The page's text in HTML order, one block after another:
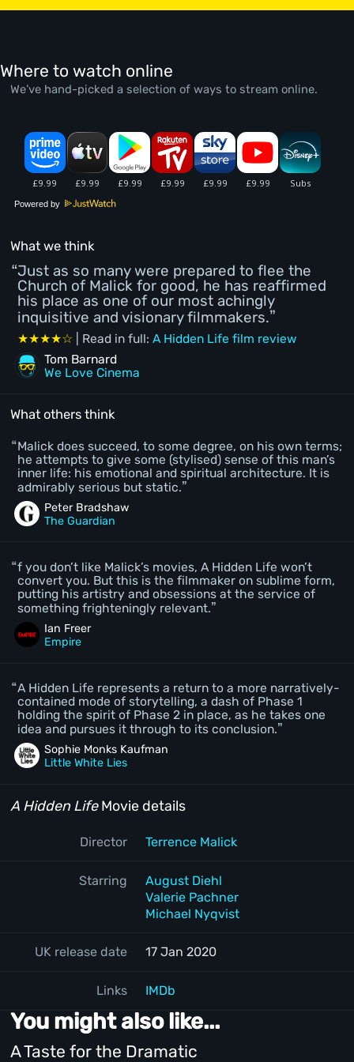
Where to watch online
We’ve hand-picked a selection of ways to stream online.
Powered by
What we think
Just as so many were prepared to flee the
Church of Malick for good, he has reaffirmed
his place as one of our most achingly
inquisitive and visionary filmmakers.
★★★★☆ | Read in full:A Hidden Life film review
Tom Barnard
We Love Cinema
What others think
Malick does succeed, to some degree, on his own terms;
he attempts to give some (stylised) sense of this man’s
inner life: his emotional and spiritual architecture. It is
admirably serious but static.
Peter Bradshaw
The Guardian
f you don’t like Malick’s movies, A Hidden Life won’t
convert you. But this is the filmmaker on sublime form,
putting his artistry and obsessions at the service of
something frighteningly relevant.
Ian Freer
Empire
A Hidden Life represents a return to a more narratively-
contained mode of storytelling, a dash of Phase 1
holding the spirit of Phase 2 in place, as he takes one
idea and pursues it through to its conclusion.
Sophie Monks Kaufman
Little White Lies
A Hidden LifeMovie details
Director Terrence Malick
Starring
August Diehl
Valerie Pachner
Michael Nyqvist
UK release date 17 Jan 2020
Links IMDb
You might also like...
A Taste for the Dramatic